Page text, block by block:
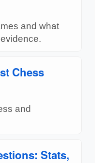
and what
Chess
and
Stats,